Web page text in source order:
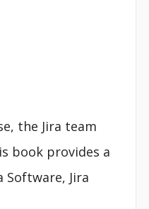
the Jira team
book provides a
Jira